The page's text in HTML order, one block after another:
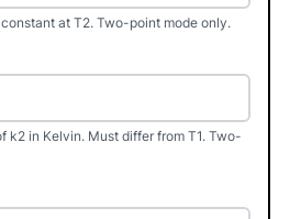
at T2. Two-point mode only.
k2 in Kelvin. Must differ from T1. Two-